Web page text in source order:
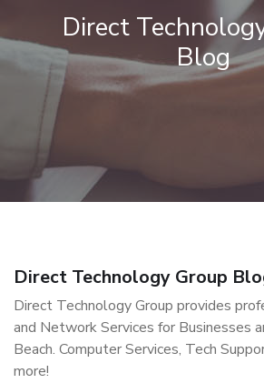
Direct
Blog
Direct Technology Group
Direct Technology Group provides
and Network Services for Businesses
Beach. Computer Services, Tech
more!